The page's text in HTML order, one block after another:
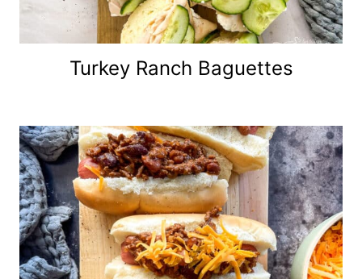
Turkey Ranch Baguettes